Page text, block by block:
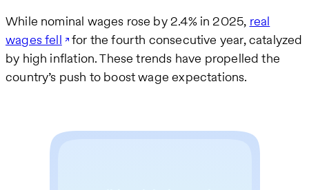
While nominal wages rose by 2.4% in 2025, real
wages fell for the fourth consecutive year, catalyzed
by high inflation. These trends have propelled the
country’s push to boost wage expectations.